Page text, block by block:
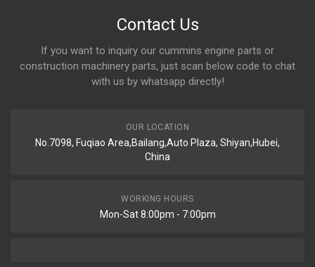
Contact Us
If you want to inquiry our cummins engine parts or
construction machinery parts, just scan below code to chat
with us by whatsapp directly!
OUR LOCATION
No.7098, Fuqiao Area,Bailang,Auto Plaza, Shiyan,Hubei,
China
WORKING HOURS
Mon-Sat 8:00pm - 7:00pm